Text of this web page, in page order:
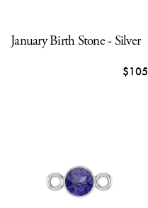
January Birth Stone - Silver
$105